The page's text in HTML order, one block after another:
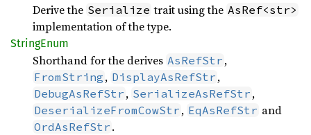
Derive the Serialize trait using the AsRef<str>
implementation of the type.
StringEnum
Shorthand for the derives AsRefStr ,
FromString , DisplayAsRefStr ,
DebugAsRefStr , SerializeAsRefStr ,
DeserializeFromCowStr , EqAsRefStr and
OrdAsRefStr .